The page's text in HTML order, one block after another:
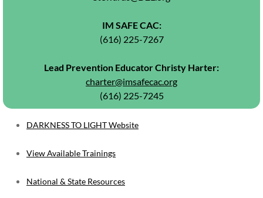
IM SAFE CAC:
(616) 225-7267
​Lead Prevention Educator Christy Harter:
charter@imsafecac.org
​(616) 225-7245
DARKNESS TO LIGHT Website
View Available Trainings
​National & State Resources